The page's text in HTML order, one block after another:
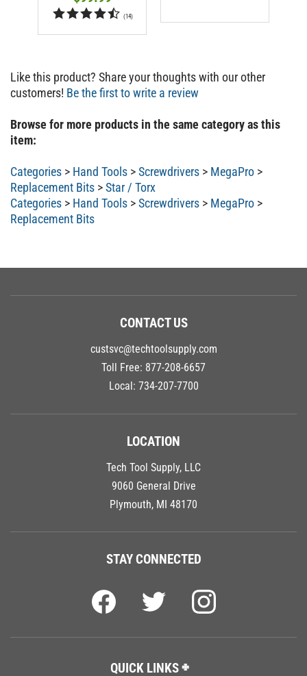
Like this product? Share your thoughts with our other
customers!Be the first to write a review
Browse for more products in the same category as this
item:
Categories Hand Tools Screwdrivers MegaPro
Replacement Bits>Star / Torx
Categories>Hand Tools >Screwdrivers MegaPro
Replacement Bits
CONTACT US
custsvc@techtoolsupply.com
Toll Free: 877-208-6657
Local: 734-207-7700
LOCATION
Tech Tool Supply, LLC
9060 General Drive
Plymouth, MI 48170
STAY CONNECTED
QUICK LINKS